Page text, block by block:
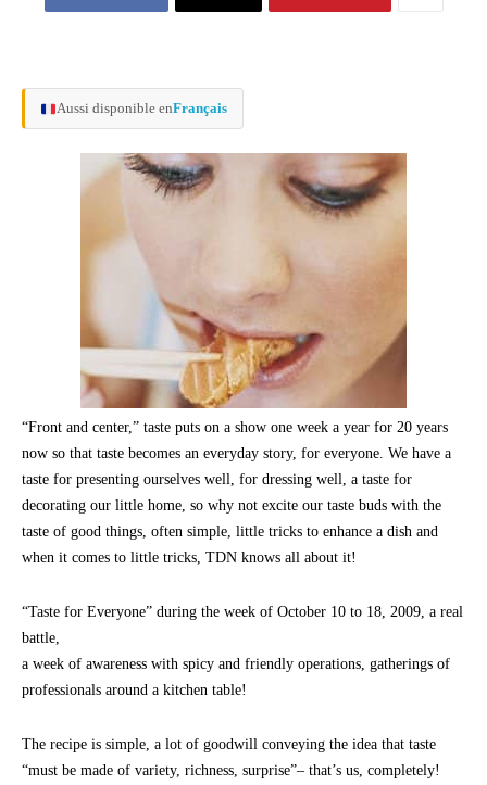
Aussi disponible enFrançais
“Front and center,” taste puts on a show one week a year for 20 years
now so that taste becomes an everyday story, for everyone. We have a
taste for presenting ourselves well, for dressing well, a taste for
decorating our little home, so why not excite our taste buds with the
taste of good things, often simple, little tricks to enhance a dish and
when it comes to little tricks, TDN knows all about it!
“Taste for Everyone” during the week of October 10 to 18, 2009, a real
battle,
a week of awareness with spicy and friendly operations, gatherings of
professionals around a kitchen table!
The recipe is simple, a lot of goodwill conveying the idea that taste
“must be made of variety, richness, surprise”– that’s us, completely!